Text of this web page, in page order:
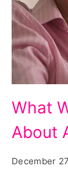
Women
Should
What
About
December